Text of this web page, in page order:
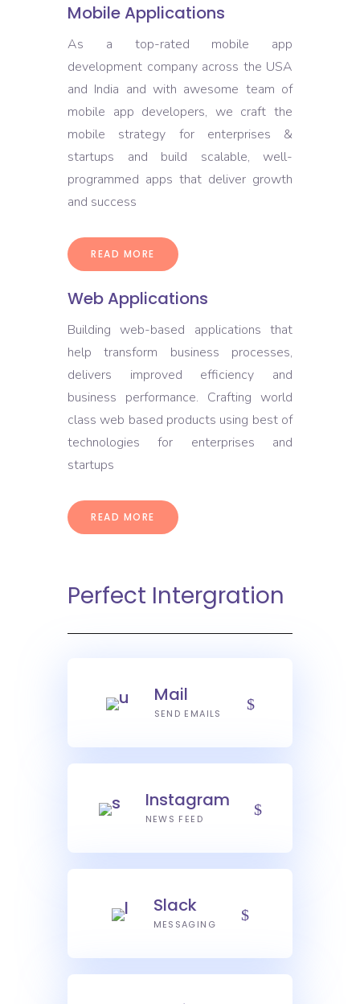
Mobile Applications
As a top-rated mobile app
development company across the USA
and India and with awesome team of
mobile app developers, we craft the
mobile strategy for enterprises &
startups and build scalable, well-
programmed apps that deliver growth
and success
READ MORE
Web Applications
Building web-based applications that
help transform business processes,
delivers improved efficiency and
business performance. Crafting world
class web based products using best of
technologies for enterprises and
startups
READ MORE
Perfect Intergration
Mail
SEND EMAILS
Instagram
NEWS FEED
Slack
MESSAGING